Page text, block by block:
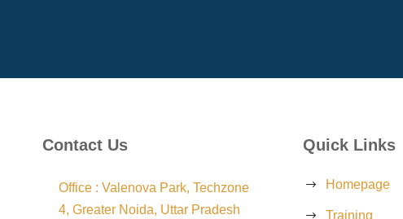
Contact Us
Office : Valenova Park, Techzone
4, Greater Noida, Uttar Pradesh
Quick Links
Homepage
Training